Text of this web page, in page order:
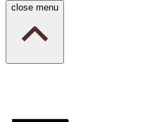
close menu